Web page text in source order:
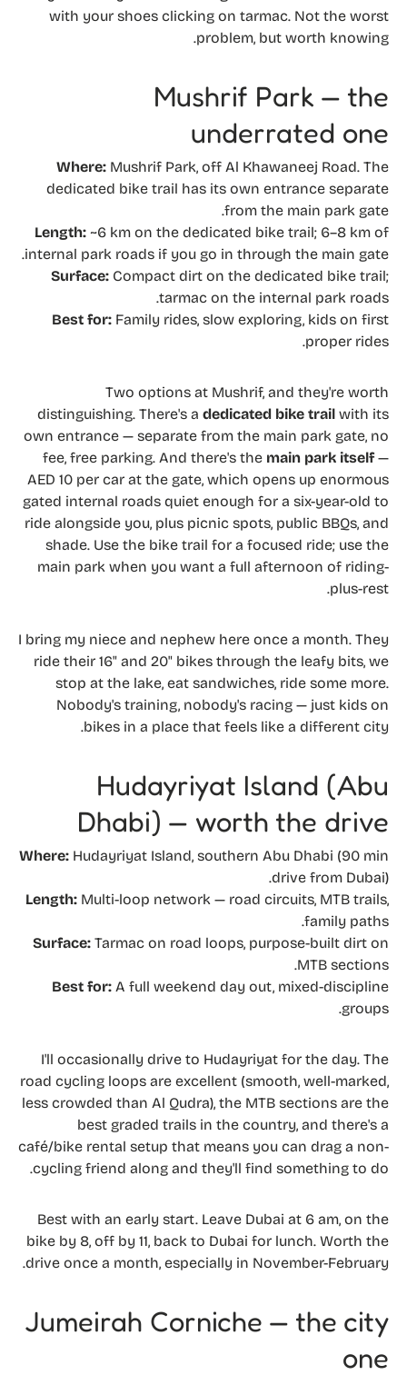
with your shoes clicking on tarmac. Not the worst
problem, but worth knowing.
Mushrif Park — the
underrated one
Where: Mushrif Park, off Al Khawaneej Road. The
dedicated bike trail has its own entrance separate
from the main park gate.
Length: ~6 km on the dedicated bike trail; 6–8 km of
internal park roads if you go in through the main gate.
Surface: Compact dirt on the dedicated bike trail;
tarmac on the internal park roads.
Best for: Family rides, slow exploring, kids on first
proper rides.
Two options at Mushrif, and they're worth
distinguishing. There's a dedicated bike trail with its
own entrance — separate from the main park gate, no
fee, free parking. And there's the main park itself —
AED 10 per car at the gate, which opens up enormous
gated internal roads quiet enough for a six-year-old to
ride alongside you, plus picnic spots, public BBQs, and
shade. Use the bike trail for a focused ride; use the
main park when you want a full afternoon of riding-
plus-rest.
I bring my niece and nephew here once a month. They
ride their 16" and 20" bikes through the leafy bits, we
stop at the lake, eat sandwiches, ride some more.
Nobody's training, nobody's racing — just kids on
bikes in a place that feels like a different city.
Hudayriyat Island (Abu
Dhabi) — worth the drive
Where: Hudayriyat Island, southern Abu Dhabi (90 min
drive from Dubai).
Length: Multi-loop network — road circuits, MTB trails,
family paths.
Surface: Tarmac on road loops, purpose-built dirt on
MTB sections.
Best for: A full weekend day out, mixed-discipline
groups.
I'll occasionally drive to Hudayriyat for the day. The
road cycling loops are excellent (smooth, well-marked,
less crowded than Al Qudra), the MTB sections are the
best graded trails in the country, and there's a
café/bike rental setup that means you can drag a non-
cycling friend along and they'll find something to do.
Best with an early start. Leave Dubai at 6 am, on the
bike by 8, off by 11, back to Dubai for lunch. Worth the
drive once a month, especially in November-February.
Jumeirah Corniche — the city
one